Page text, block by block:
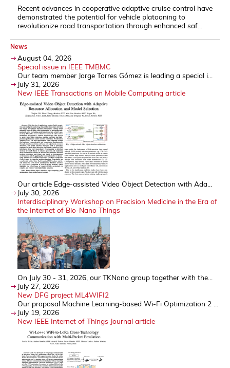
Recent advances in cooperative adaptive cruise control have
demonstrated the potential for vehicle platooning to
revolutionize road transportation through enhanced saf...
News
August 04, 2026
Special issue in IEEE TMBMC
Our team member Jorge Torres Gómez is leading a special i...
July 31, 2026
New IEEE Transactions on Mobile Computing article
Our article Edge-assisted Video Object Detection with Ada...
July 30, 2026
Interdisciplinary Workshop on Precision Medicine in the Era of
the Internet of Bio-Nano Things
On July 30 - 31, 2026, our TKNano group together with the...
July 27, 2026
New DFG project ML4WIFI2
Our proposal Machine Learning-based Wi-Fi Optimization 2 ...
July 19, 2026
New IEEE Internet of Things Journal article